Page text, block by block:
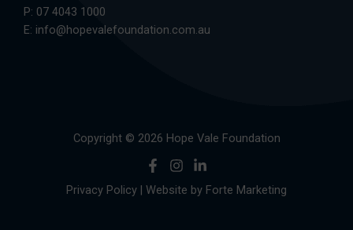
P: 07 4043 1000
E: info@hopevalefoundation.com.au
Copyright © 2026 Hope Vale Foundation
Privacy Policy | Website by Forte Marketing